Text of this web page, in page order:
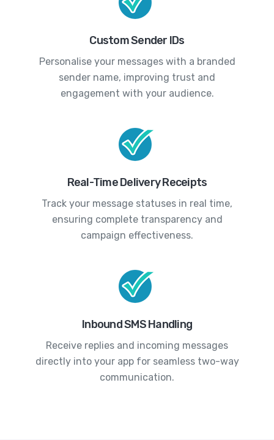
Custom Sender IDs
Personalise your messages with a branded
sender name, improving trust and
engagement with your audience.
Real-Time Delivery Receipts
Track your message statuses in real time,
ensuring complete transparency and
campaign effectiveness.
Inbound SMS Handling
Receive replies and incoming messages
directly into your app for seamless two-way
communication.